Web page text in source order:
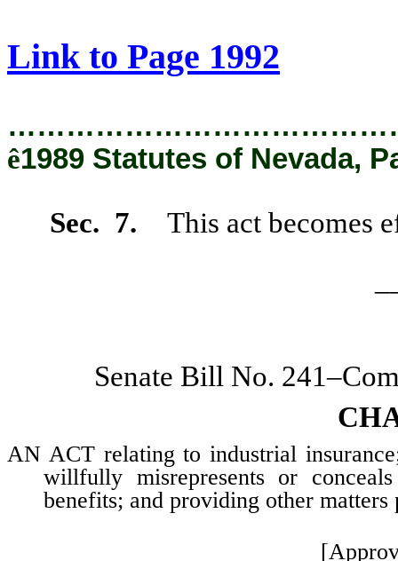
Link to Page 1992
ê1989 Statutes of Nevada,
Sec. 7. This act becomes
Senate Bill No.
AN ACT relating to industrial
willfully misrepresents or
benefits; and providing other